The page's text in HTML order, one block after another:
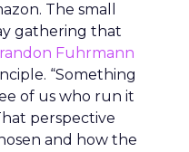
The small
gathering that
Fuhrmann
“Something
of us who run it
perspective
and how the